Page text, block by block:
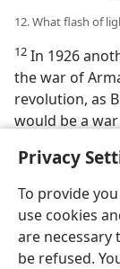
Privacy
To provide
use cookies
are
be refused.
12. What flash of
12 In 1926
the war of
revolution, as
would be a
he is God.​—
13. (a) What light
birthdays no